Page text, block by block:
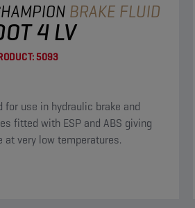
BRAKE FLUID
4 LV
5093
for use in hydraulic brake and
fitted with ESP and ABS giving
very low temperatures.